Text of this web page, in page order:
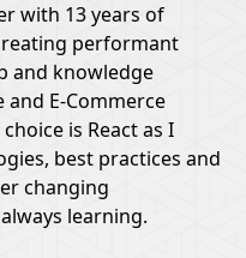
with 13 years of
performant
and knowledge
E-Commerce
is React as I
best practices and
changing
learning.